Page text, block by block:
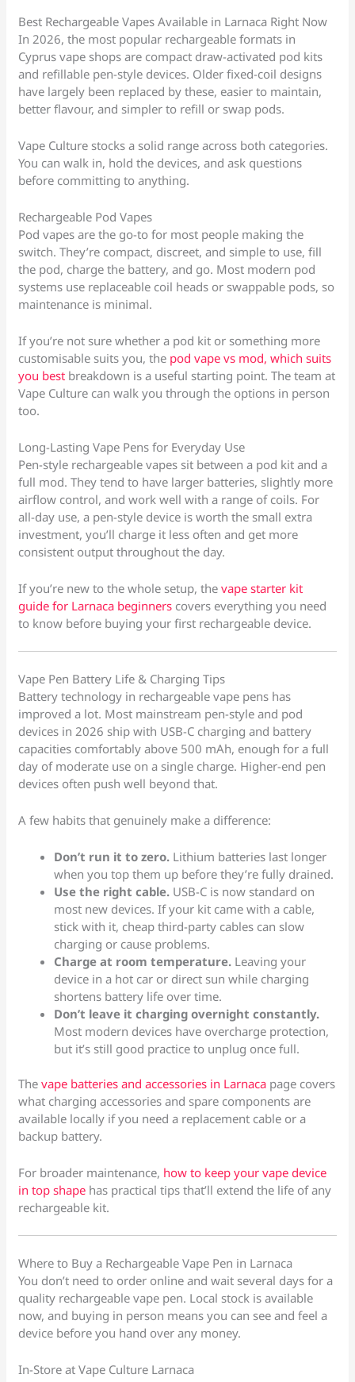
Best Rechargeable Vapes Available in Larnaca Right Now
In 2026, the most popular rechargeable formats in
Cyprus vape shops are compact draw-activated pod kits
and refillable pen-style devices. Older fixed-coil designs
have largely been replaced by these, easier to maintain,
better flavour, and simpler to refill or swap pods.
Vape Culture stocks a solid range across both categories.
You can walk in, hold the devices, and ask questions
before committing to anything.
Rechargeable Pod Vapes
Pod vapes are the go-to for most people making the
switch. They’re compact, discreet, and simple to use, fill
the pod, charge the battery, and go. Most modern pod
systems use replaceable coil heads or swappable pods, so
maintenance is minimal.
If you’re not sure whether a pod kit or something more
customisable suits you, the pod vape vs mod, which suits
you best breakdown is a useful starting point. The team at
Vape Culture can walk you through the options in person
too.
Long-Lasting Vape Pens for Everyday Use
Pen-style rechargeable vapes sit between a pod kit and a
full mod. They tend to have larger batteries, slightly more
airflow control, and work well with a range of coils. For
all-day use, a pen-style device is worth the small extra
investment, you’ll charge it less often and get more
consistent output throughout the day.
If you’re new to the whole setup, thevape starter kit
guide for Larnaca beginners covers everything you need
to know before buying your first rechargeable device.
Vape Pen Battery Life & Charging Tips
Battery technology in rechargeable vape pens has
improved a lot. Most mainstream pen-style and pod
devices in 2026 ship with USB-C charging and battery
capacities comfortably above 500 mAh, enough for a full
day of moderate use on a single charge. Higher-end pen
devices often push well beyond that.
A few habits that genuinely make a difference:
Don’t run it to zero. Lithium batteries last longer
when you top them up before they’re fully drained.
Use the right cable. USB-C is now standard on
most new devices. If your kit came with a cable,
stick with it, cheap third-party cables can slow
charging or cause problems.
Charge at room temperature. Leaving your
device in a hot car or direct sun while charging
shortens battery life over time.
Don’t leave it charging overnight constantly.
Most modern devices have overcharge protection,
but it’s still good practice to unplug once full.
Thevape batteries and accessories in Larnaca page covers
what charging accessories and spare components are
available locally if you need a replacement cable or a
backup battery.
For broader maintenance, how to keep your vape device
in top shape has practical tips that’ll extend the life of any
rechargeable kit.
Where to Buy a Rechargeable Vape Pen in Larnaca
You don’t need to order online and wait several days for a
quality rechargeable vape pen. Local stock is available
now, and buying in person means you can see and feel a
device before you hand over any money.
In-Store at Vape Culture Larnaca